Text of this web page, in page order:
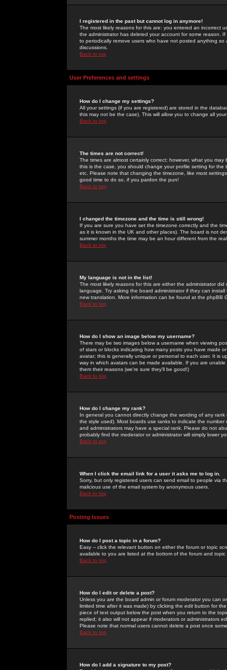
I registered in the past but cannot log in anymore!
The most likely reasons for this are: you entered an incorrect
the administrator has deleted your account for some reason.
to periodically remove users who have not posted anything
discussions.
Back to top
User Preferences and settings
How do I change my settings?
All your settings (if you are registered) are stored in the
this may not be the case). This will allow you to change all
Back to top
The times are not correct!
The times are almost certainly correct; however, what you
this is the case, you should change your profile setting for
etc. Please note that changing the timezone, like most
good time to do so, if you pardon the pun!
Back to top
I changed the timezone and the time is still wrong!
If you are sure you have set the timezone correctly and the
as it is known in the UK and other places). The board is not
summer months the time may be an hour different from the
Back to top
My language is not in the list!
The most likely reasons for this are either the administrator
language. Try asking the board administrator if they can
new translation. More information can be found at the phpBB
Back to top
How do I show an image below my username?
There may be two images below a username when viewing
of stars or blocks indicating how many posts you have made
avatar; this is generally unique or personal to each user. It is
way in which avatars can be made available. If you are
them their reasons (we're sure they'll be good!)
Back to top
How do I change my rank?
In general you cannot directly change the wording of any
the style used). Most boards use ranks to indicate the
and administrators may have a special rank. Please do not
probably find the moderator or administrator will simply lower
Back to top
When I click the email link for a user it asks me to log in.
Sorry, but only registered users can send email to people via
malicious use of the email system by anonymous users.
Back to top
Posting Issues
How do I post a topic in a forum?
Easy -- click the relevant button on either the forum or topic
available to you are listed at the bottom of the forum and
Back to top
How do I edit or delete a post?
Unless you are the board admin or forum moderator you can
limited time after it was made) by clicking the edit button for
piece of text output below the post when you return to the
replied; it also will not appear if moderators or administrators
Please note that normal users cannot delete a post once
Back to top
How do I add a signature to my post?